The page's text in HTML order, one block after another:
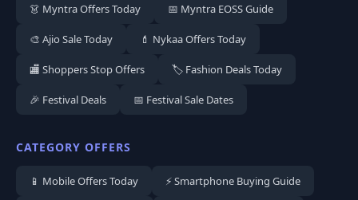
👗 Myntra Offers Today 📅 Myntra EOSS Guide
🎨 Ajio Sale Today 💄 Nykaa Offers Today
🏬 Shoppers Stop Offers 🏷️ Fashion Deals Today
🎉 Festival Deals 📅 Festival Sale Dates
CATEGORY OFFERS
📱 Mobile Offers Today ⚡ Smartphone Buying Guide